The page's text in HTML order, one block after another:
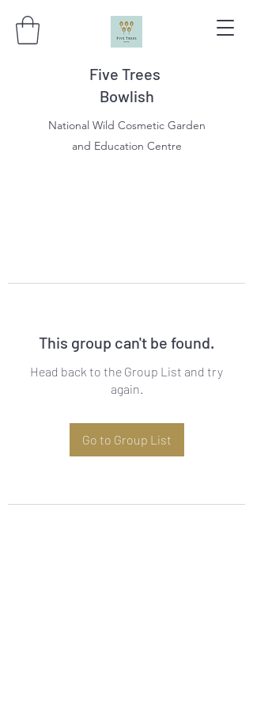
Five Trees
Bowlish
National Wild Cosmetic Garden
and Education Centre
This group can't be found.
Head back to the Group List and try
again.
Go to Group List